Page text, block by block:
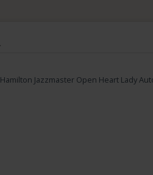
Hamilton Jazzmaster Open Heart Lady